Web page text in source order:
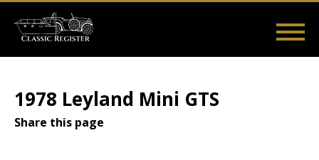
main
Main
User
menu
1978 Leyland Mini GTS
Share this page